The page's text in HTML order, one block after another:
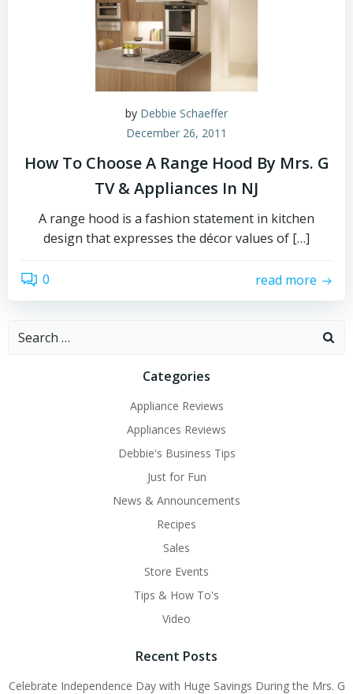
by Debbie Schaeffer
December 26, 2011
How To Choose A Range Hood By Mrs. G
TV & Appliances In NJ
A range hood is a fashion statement in kitchen
design that expresses the décor values of […]
0 read more
Search
Categories
Appliance Reviews
Appliances Reviews
Debbie's Business Tips
Just for Fun
News & Announcements
Recipes
Sales
Store Events
Tips & How To's
Video
Recent Posts
Celebrate Independence Day with Huge Savings During the Mrs. G